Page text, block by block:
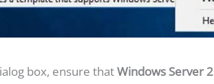
box, ensure thatWindows Server